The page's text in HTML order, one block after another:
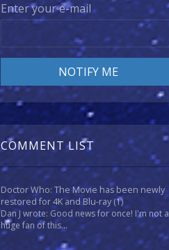
Enter your e-mail
COMMENT LIST
Doctor Who: The Movie has been newly
restored for 4K and Blu-ray(1)
Dan J wrote: Good news for once! I'm not a
huge fan of this...